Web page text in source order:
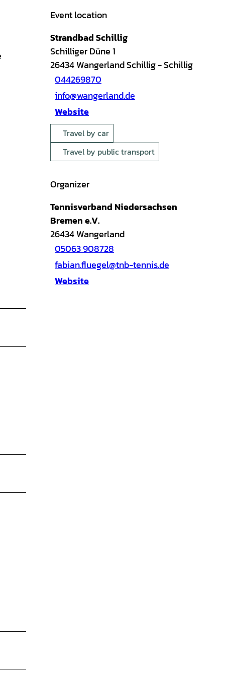
Event location
Strandbad Schillig
Schilliger Düne 1
26434Wangerland Schillig- Schillig
044269870
info@wangerland.de
Website
Travel by car
Travel by public transport
Organizer
Tennisverband Niedersachsen
Bremen e.V.
26434Wangerland
05063 908728
fabian.fluegel@tnb-tennis.de
Website